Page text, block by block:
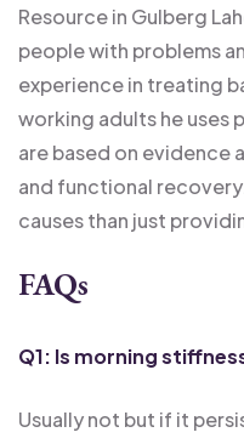
Resource in Gulberg
people with problems
experience in treating
working adults he uses
are based on
and functional
causes than just
FAQs
Q1: Is morning
Usually not but if it